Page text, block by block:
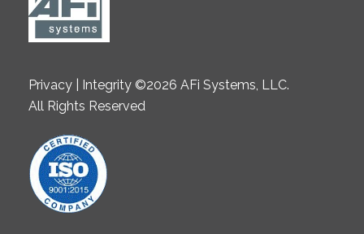
Privacy | Integrity ©2026 AFi Systems, LLC.
All Rights Reserved